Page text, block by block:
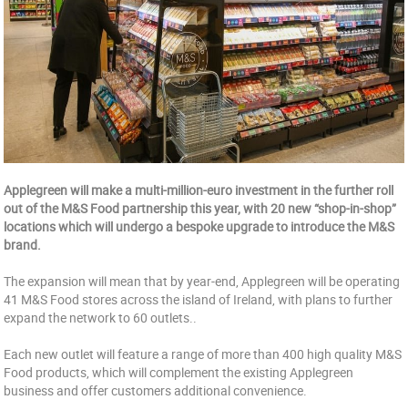
Applegreen will make a multi-million-euro investment in the further roll
out of the M&S Food partnership this year, with 20 new “shop-in-shop”
locations which will undergo a bespoke upgrade to introduce the M&S
brand.
The expansion will mean that by year-end, Applegreen will be operating
41 M&S Food stores across the island of Ireland, with plans to further
expand the network to 60 outlets..
Each new outlet will feature a range of more than 400 high quality M&S
Food products, which will complement the existing Applegreen
business and offer customers additional convenience.